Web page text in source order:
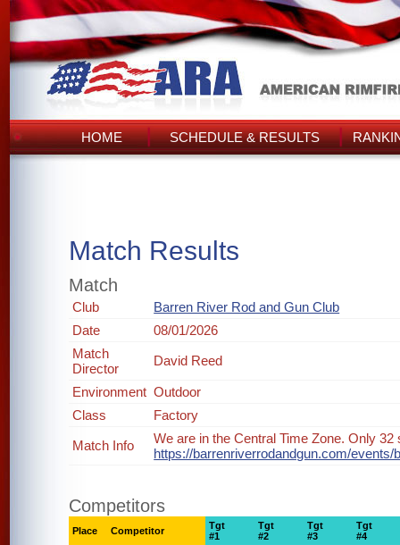
HOME SCHEDULE & RESULTS
Match Results
Match
Club
Barren River Rod and Gun Club
Date
08/01/2026
Match
Director
David Reed
Environment Outdoor
Class
Factory
Match Info
We are in the Central Time Zone. Only
https://barrenriverrodandgun.com/
Competitors
Place Competitor
Tgt
#1
Tgt
#2
Tgt
#3
Tgt
#4